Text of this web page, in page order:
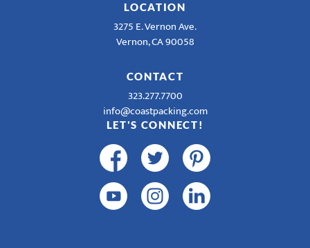
LOCATION
3275 E. Vernon Ave.
Vernon, CA 90058
CONTACT
323.277.7700
info@coastpacking.com
LET'S CONNECT!